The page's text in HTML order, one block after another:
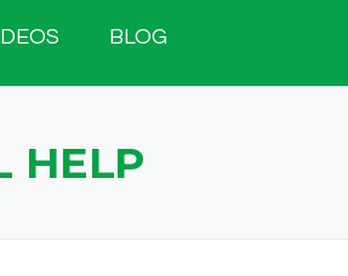
BLOG
HELP